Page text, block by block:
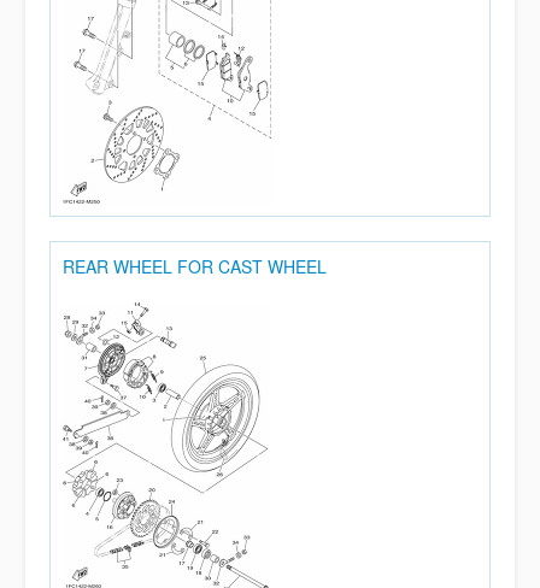
REAR WHEEL FOR CAST WHEEL